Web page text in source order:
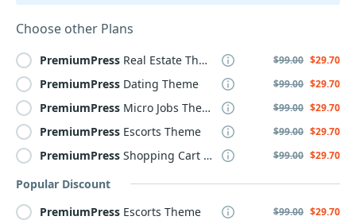
Choose other Plans
PremiumPress Real Estate Theme $99.00 $29.70
PremiumPress Dating Theme $99.00 $29.70
PremiumPress Micro Jobs Theme $99.00 $29.70
PremiumPress Escorts Theme $99.00 $29.70
PremiumPress Shopping Cart Theme $99.00 $29.70
Popular Discount
PremiumPress Escorts Theme $99.00 $29.70